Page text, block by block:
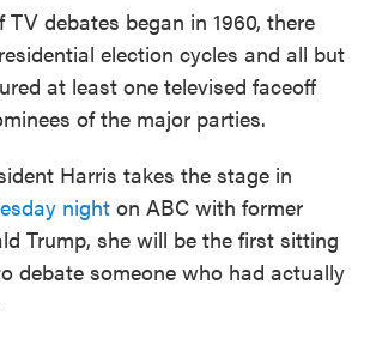
TV debates began in 1960, there
election cycles and all but
at least one televised faceoff
of the major parties.
Harris takes the stage in
night on ABC with former
Trump, she will be the first sitting
debate someone who had actually